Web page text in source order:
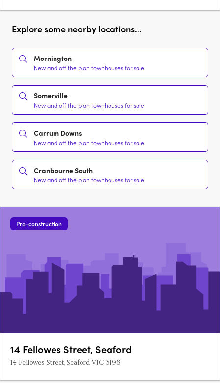
Explore some nearby locations...
Mornington
New and off the plan townhouses for sale
Somerville
New and off the plan townhouses for sale
Carrum Downs
New and off the plan townhouses for sale
Cranbourne South
New and off the plan townhouses for sale
Pre-construction
14 Fellowes Street, Seaford
14 Fellowes Street, Seaford VIC 3198